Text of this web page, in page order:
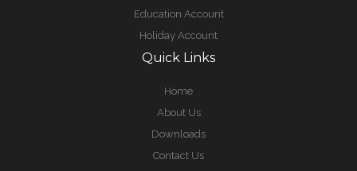
Education Account
Holiday Account
Quick Links
Home
About Us
Downloads
Contact Us